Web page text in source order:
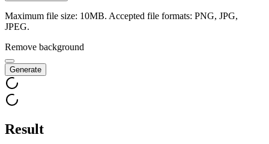
Maximum file size: 10MB. Accepted file formats: PNG, JPG,
JPEG.
Remove background
Generate
Result